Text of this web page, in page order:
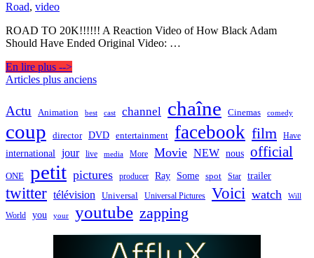
Road, video
ROAD TO 20K!!!!!! A Reaction Video of How Black Adam
Should Have Ended Original Video: …
En lire plus -->
Navigation
articles
Articles plus anciens
Actu Animation best cast channel chaîne Cinemas comedy
coup director DVD entertainment facebook film Have
international jour live media More Movie NEW nous official
ONE petit pictures producer Ray Some spot Star trailer
twitter télévision Universal Universal Pictures Voici watch Will
World you your youtube zapping